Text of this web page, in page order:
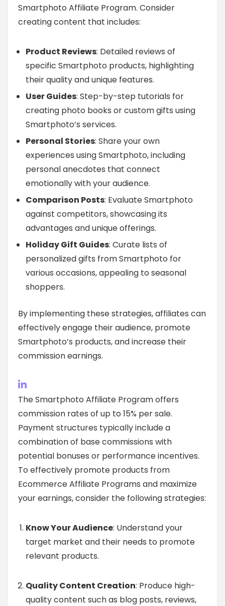
Smartphoto Affiliate Program. Consider
creating content that includes:
Product Reviews: Detailed reviews of
specific Smartphoto products, highlighting
their quality and unique features.
User Guides: Step-by-step tutorials for
creating photo books or custom gifts using
Smartphoto’s services.
Personal Stories: Share your own
experiences using Smartphoto, including
personal anecdotes that connect
emotionally with your audience.
Comparison Posts: Evaluate Smartphoto
against competitors, showcasing its
advantages and unique offerings.
Holiday Gift Guides: Curate lists of
personalized gifts from Smartphoto for
various occasions, appealing to seasonal
shoppers.
By implementing these strategies, affiliates can
effectively engage their audience, promote
Smartphoto’s products, and increase their
commission earnings.
The Smartphoto Affiliate Program offers
commission rates of up to 15% per sale.
Payment structures typically include a
combination of base commissions with
potential bonuses or performance incentives.
To effectively promote products from
Ecommerce Affiliate Programs and maximize
your earnings, consider the following strategies:
Know Your Audience: Understand your
target market and their needs to promote
relevant products.
Quality Content Creation: Produce high-
quality content such as blog posts, reviews,